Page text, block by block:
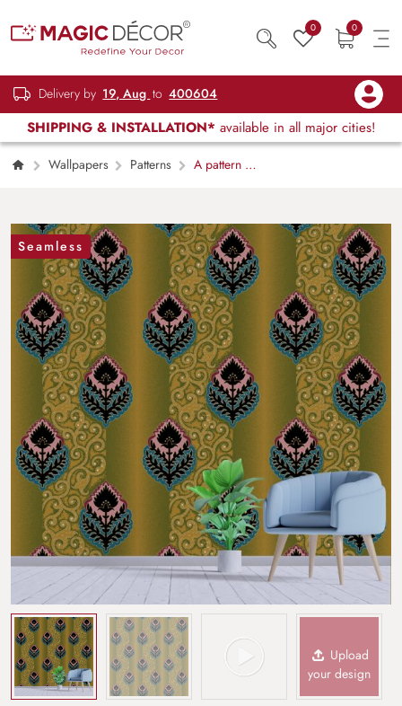
0 0
Delivery by 19, Aug to 400604
SHIPPING & INSTALLATION* available in all major cities!
Wallpapers Patterns
A pattern of
Seamless
Upload
your design